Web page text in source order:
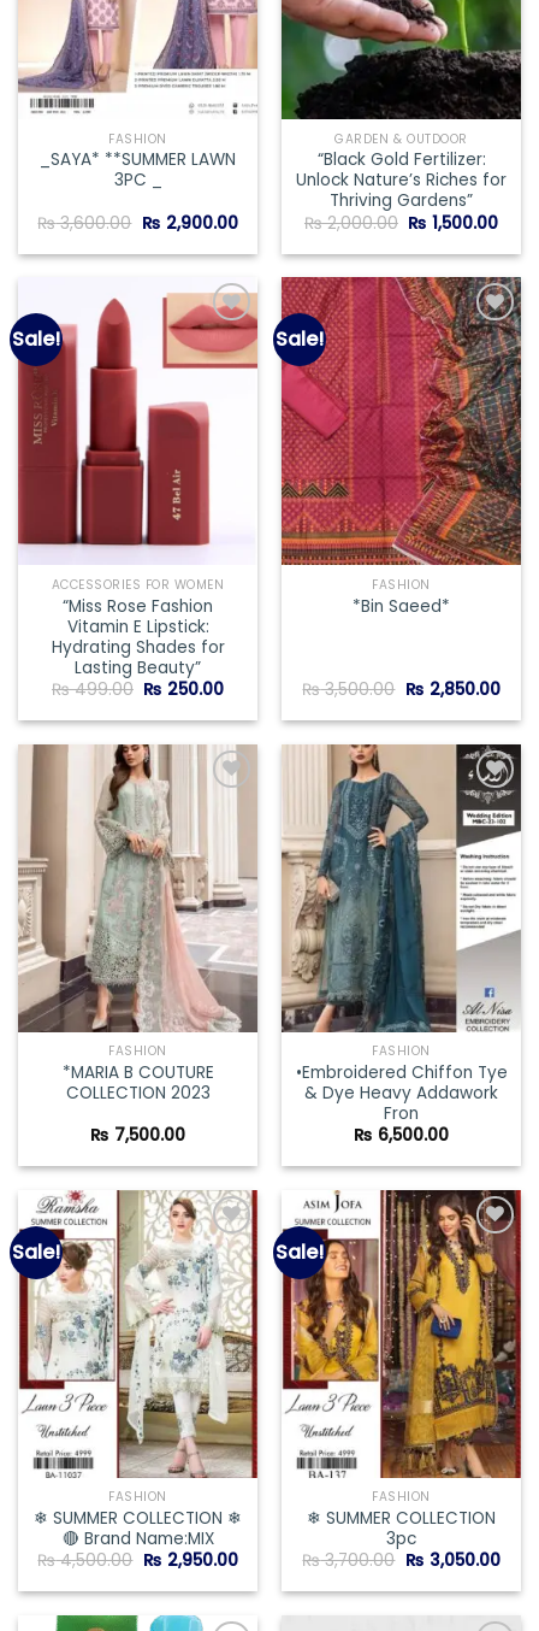
FASHION
_SAYA* **SUMMER LAWN
3PC _
₨3,600.00 Original
price
was:
₨ 2,900.00Current
is:
GARDEN & OUTDOOR
“Black Gold Fertilizer:
Unlock Nature’s Riches for
Thriving Gardens”
₨2,000.00 Original
price
was:
₨ 1,500.00
is:
Sale!
wishlist
ACCESSORIES FOR WOMEN
“Miss Rose Fashion
Vitamin E Lipstick:
Hydrating Shades for
Lasting Beauty”
₨499.00 Original
was:
₨ 250.00Current
is:
Sale!
Add to
wishlist
FASHION
*Bin Saeed*
₨3,500.00 Original
price
was:
₨ 2,850.00
is:
wishlist
FASHION
*MARIA B COUTURE
COLLECTION 2023
₨ 7,500.00
Add to
wishlist
FASHION
•Embroidered Chiffon Tye
& Dye Heavy Addawork
Fron
₨ 6,500.00
Sale!
Add to
wishlist
FASHION
❄ SUMMER COLLECTION ❄
🔴 Brand Name:MIX
₨4,500.00 Original
price
was:
₨ 2,950.00Current
is:
Sale!
Add to
wishlist
FASHION
❄ SUMMER COLLECTION
3pc
₨3,700.00 Original
price
was:
₨ 3,050.00
is: